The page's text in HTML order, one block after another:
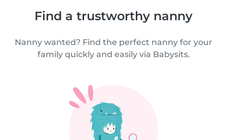
Find a trustworthy nanny
Nanny wanted? Find the perfect nanny for your
family quickly and easily via Babysits.